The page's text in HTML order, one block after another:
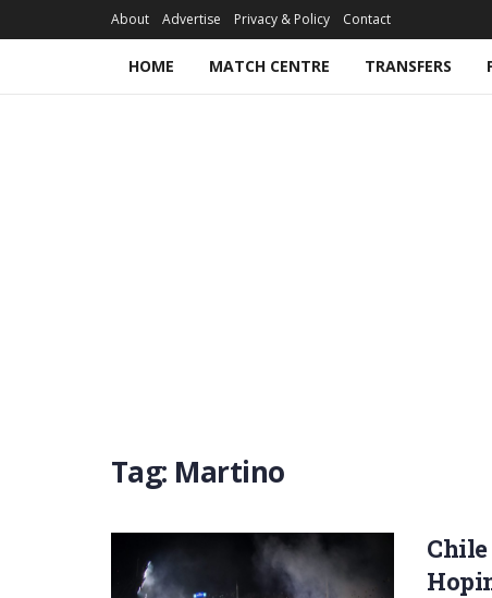
About Advertise Privacy & Policy Contact
HOME MATCH CENTRE TRANSFERS
Tag: Martino